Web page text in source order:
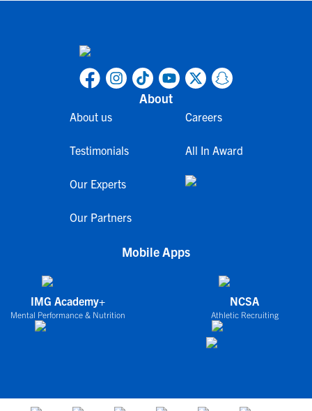
About
About us
Testimonials
Our Experts
Our Partners
Careers
All In Award
Mobile Apps
IMG Academy+
Mental Performance & Nutrition
NCSA
Athletic Recruiting